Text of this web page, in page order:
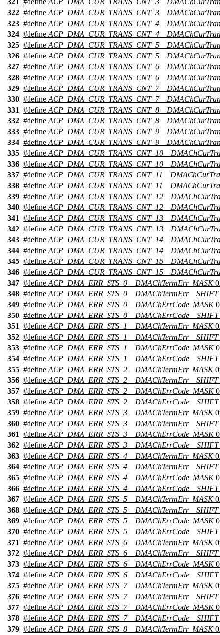
321 #define
322 #define
323 #define
324 #define
325 #define
326 #define
327 #define
328 #define
329 #define
330 #define
331 #define
332 #define
333 #define
334 #define
335 #define
336 #define
337 #define
338 #define
339 #define
340 #define
341 #define
342 #define
343 #define
344 #define
345 #define
346 #define
347 #define ACP_DMA_ERR_STS_0__DMAChTermErr_MASK
348 #define ACP_DMA_ERR_STS_0__DMAChTermErr__SHIFT
349 #define ACP_DMA_ERR_STS_0__DMAChErrCode_MASK
350 #define ACP_DMA_ERR_STS_0__DMAChErrCode__SHIFT
351 #define ACP_DMA_ERR_STS_1__DMAChTermErr_MASK
352 #define ACP_DMA_ERR_STS_1__DMAChTermErr__SHIFT
353 #define ACP_DMA_ERR_STS_1__DMAChErrCode_MASK
354 #define ACP_DMA_ERR_STS_1__DMAChErrCode__SHIFT
355 #define ACP_DMA_ERR_STS_2__DMAChTermErr_MASK
356 #define ACP_DMA_ERR_STS_2__DMAChTermErr__SHIFT
357 #define ACP_DMA_ERR_STS_2__DMAChErrCode_MASK
358 #define ACP_DMA_ERR_STS_2__DMAChErrCode__SHIFT
359 #define ACP_DMA_ERR_STS_3__DMAChTermErr_MASK
360 #define ACP_DMA_ERR_STS_3__DMAChTermErr__SHIFT
361 #define ACP_DMA_ERR_STS_3__DMAChErrCode_MASK
362 #define ACP_DMA_ERR_STS_3__DMAChErrCode__SHIFT
363 #define ACP_DMA_ERR_STS_4__DMAChTermErr_MASK
364 #define ACP_DMA_ERR_STS_4__DMAChTermErr__SHIFT
365 #define ACP_DMA_ERR_STS_4__DMAChErrCode_MASK
366 #define ACP_DMA_ERR_STS_4__DMAChErrCode__SHIFT
367 #define ACP_DMA_ERR_STS_5__DMAChTermErr_MASK
368 #define ACP_DMA_ERR_STS_5__DMAChTermErr__SHIFT
369 #define ACP_DMA_ERR_STS_5__DMAChErrCode_MASK
370 #define ACP_DMA_ERR_STS_5__DMAChErrCode__SHIFT
371 #define ACP_DMA_ERR_STS_6__DMAChTermErr_MASK
372 #define ACP_DMA_ERR_STS_6__DMAChTermErr__SHIFT
373 #define ACP_DMA_ERR_STS_6__DMAChErrCode_MASK
374 #define ACP_DMA_ERR_STS_6__DMAChErrCode__SHIFT
375 #define ACP_DMA_ERR_STS_7__DMAChTermErr_MASK
376 #define ACP_DMA_ERR_STS_7__DMAChTermErr__SHIFT
377 #define ACP_DMA_ERR_STS_7__DMAChErrCode_MASK
378 #define ACP_DMA_ERR_STS_7__DMAChErrCode__SHIFT
379 #define ACP_DMA_ERR_STS_8__DMAChTermErr_MASK